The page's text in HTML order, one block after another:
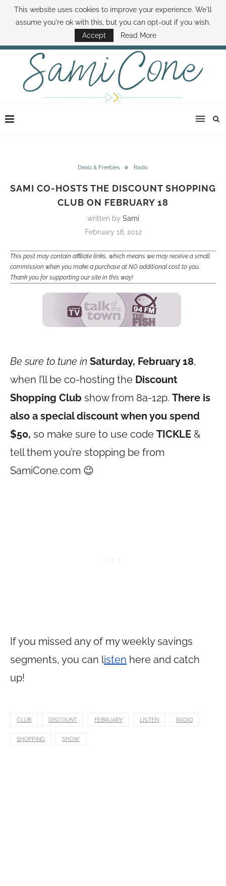
ABOUT SAMI BOOK SAMI CONTACT SAMI HOW TO SAVE MONEY
DISNEY WORLD DEALS FAMILY MONEY MINUTE THE SAMI CONE SHOW
Deals & Freebies Radio
SAMI CO-HOSTS THE DISCOUNT SHOPPING
CLUB ON FEBRUARY 18
written by Sami
February 18, 2012
This post may contain affiliate links, which means we may receive a small
commission when you make a purchase at NO additional cost to you.
Thank you for supporting our site in this way!
Be sure to tune in Saturday, February 18,
when I’ll be co-hosting the Discount
Shopping Club show from 8a-12p. There is
also a special discount when you spend
$50, so make sure to use code TICKLE &
tell them you’re stopping be from
SamiCone.com 😉
If you missed any of my weekly savings
segments, you can listen here and catch
up!
CLUB DISCOUNT FEBRUARY LISTEN RADIO
SHOPPING SHOW
This website uses cookies to improve your experience. We'll
assume you're ok with this, but you can opt-out if you wish.
Accept
Read More